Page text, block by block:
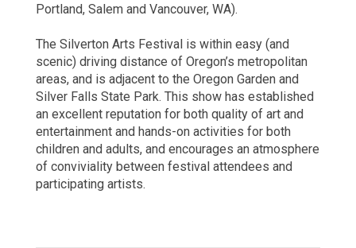
Portland, Salem and Vancouver, WA).
The Silverton Arts Festival is within easy (and
scenic) driving distance of Oregon’s metropolitan
areas, and is adjacent to the Oregon Garden and
Silver Falls State Park. This show has established
an excellent reputation for both quality of art and
entertainment and hands-on activities for both
children and adults, and encourages an atmosphere
of conviviality between festival attendees and
participating artists.